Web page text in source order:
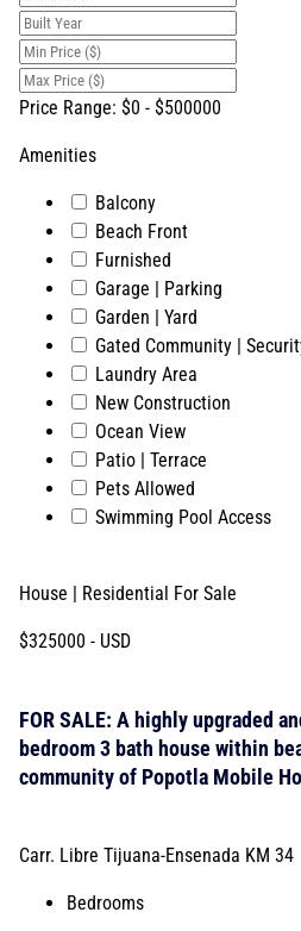
Price Range: $0 - $500000
Amenities
Balcony
Beach Front
Furnished
Garage | Parking
Garden | Yard
Gated Community |
Laundry Area
New Construction
Ocean View
Patio | Terrace
Pets Allowed
Swimming Pool Access
House | Residential For Sale
$325000 - USD
FOR SALE: A highly upgraded
bedroom 3 bath house within
community of Popotla Mobile
Carr. Libre Tijuana-Ensenada KM 34
Bedrooms